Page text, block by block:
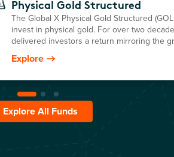
Physical Gold Structured
The Global X Physical Gold Structured
invest in physical gold. For over two
delivered investors a return mirroring the
dollar gold price, minus the annual
Explore
Explore All Funds